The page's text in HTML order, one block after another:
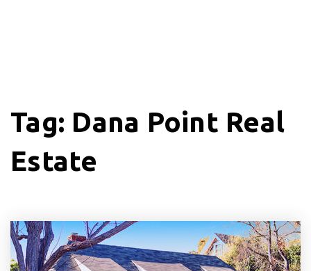
Tag: Dana Point Real
Estate